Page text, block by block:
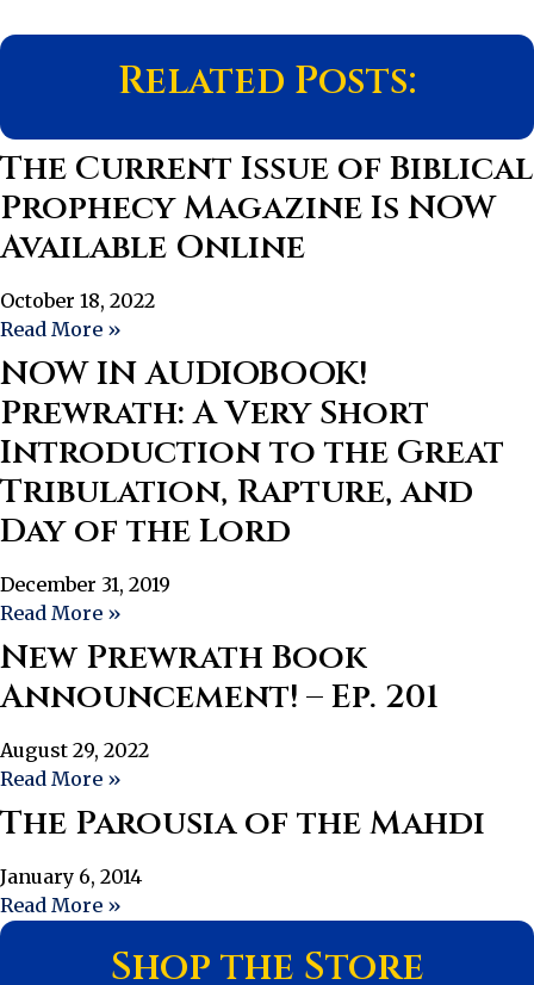
Related Posts:
The Current Issue of Biblical
Prophecy Magazine Is NOW
Available Online
October 18, 2022
Read More »
NOW IN AUDIOBOOK!
Prewrath: A Very Short
Introduction to the Great
Tribulation, Rapture, and
Day of the Lord
December 31, 2019
Read More »
New Prewrath Book
Announcement! – Ep. 201
August 29, 2022
Read More »
The Parousia of the Mahdi
January 6, 2014
Read More »
Shop the Store